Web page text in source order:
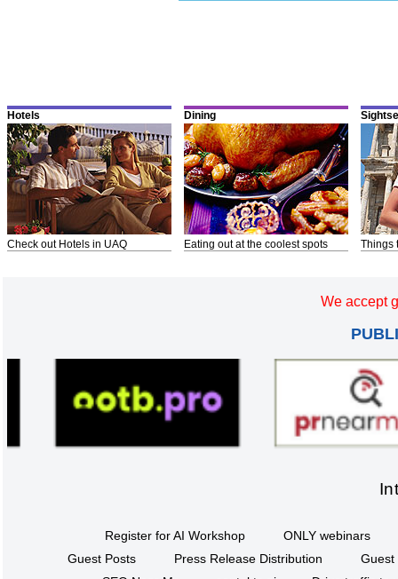
Hotels
Check out Hotels in UAQ
Dining
Eating out at the coolest spots Things
We accept
Register for AI Workshop
ONLY webinars
Guest Posts
Press Release Distribution
Guest